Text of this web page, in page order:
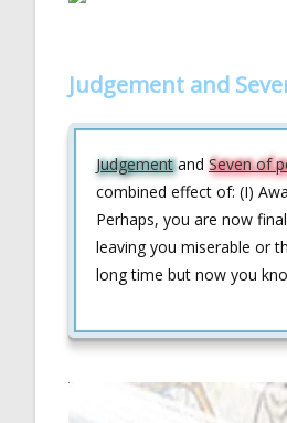
Judgement and
Judgementand Seven of
combined effect of: (I)
Perhaps, you are now
leaving you miserable or
long time but now you